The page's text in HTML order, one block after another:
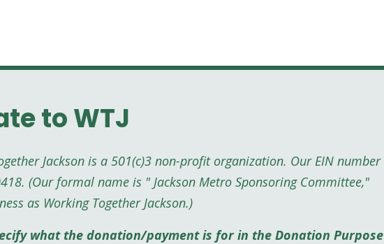
to WTJ
Jackson is a 501(c)3 non-profit organization. Our EIN number
(Our formal name is " Jackson Metro Sponsoring Committee,"
as Working Together Jackson.)
what the donation/payment is for in the Donation Purpose